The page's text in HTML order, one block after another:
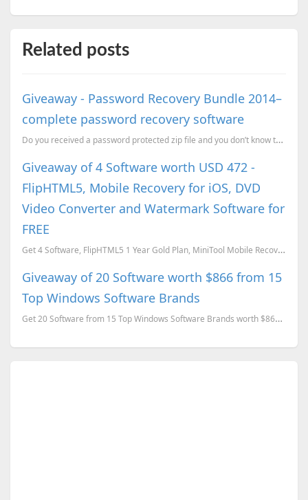
Related posts
Giveaway - Password Recovery Bundle 2014–
complete password recovery software
Do you received a password protected zip file and you don’t know the password , or do you for got th...
Giveaway of 4 Software worth USD 472 -
FlipHTML5, Mobile Recovery for iOS, DVD
Video Converter and Watermark Software for
FREE
Get 4 Software, FlipHTML5 1 Year Gold Plan, MiniTool Mobile Recovery for iOS, WonderFox DVD Video Co...
Giveaway of 20 Software worth $866 from 15
Top Windows Software Brands
Get 20 Software from 15 Top Windows Software Brands worth $866 for FREE.